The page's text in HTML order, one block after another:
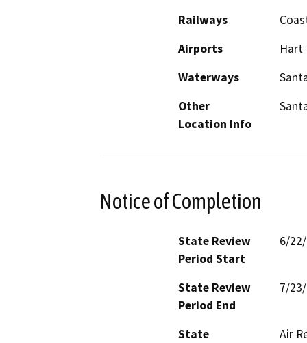
Railways
Airports
Hart
Waterways
Other
Location Info
Notice of Completion
State Review
Period Start
6/
State Review
Period End
7/
State
Air